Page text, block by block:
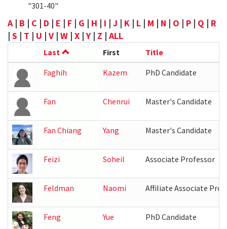
"301-40"
A| B | C | D | E | F | G | H | I | J | K | L | M | N | O | P | Q | R
| S | T | U | V | W | X |Y | Z | ALL
Last First
Title
Faghih
Kazem PhD Candidate
Fan Chenrui Master's Candidate
Fan Chiang Yang Master's Candidate
Feizi Soheil Associate Professor
Feldman Naomi Affiliate Associate
Feng Yue PhD Candidate